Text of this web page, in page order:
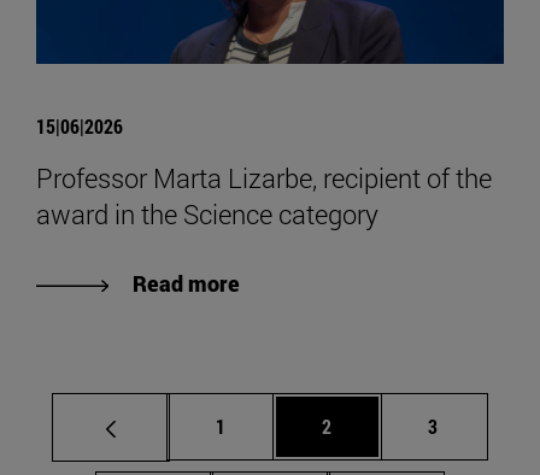
15|06|2026
Professor Marta Lizarbe, recipient of the
award in the Science category
Read more
Page
1 Page
2 Page
3